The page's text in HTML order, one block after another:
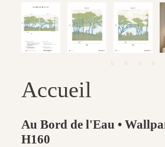
Accueil
Au Bord de l'Eau •
H160